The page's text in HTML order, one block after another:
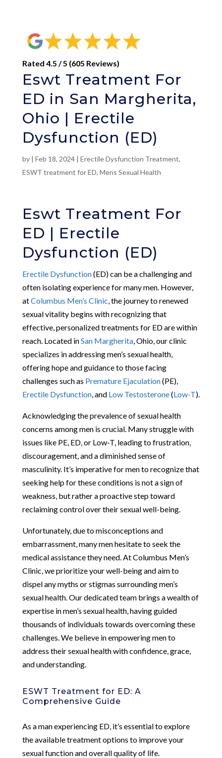
Rated 4.5 / 5 (605 Reviews)
Eswt Treatment For
ED in San Margherita,
Ohio | Erectile
Dysfunction (ED)
by | Feb 18, 2024| Erectile Dysfunction Treatment,
ESWT treatment for ED, Mens Sexual Health
Eswt Treatment For
ED | Erectile
Dysfunction (ED)
Erectile Dysfunction(ED) can be a challenging and
often isolating experience for many men. However,
atColumbus Men’s Clinic , the journey to renewed
sexual vitality begins with recognizing that
effective, personalized treatments for ED are within
reach. Located inSan Margherita, Ohio, our clinic
specializes in addressing men’s sexual health,
offering hope and guidance to those facing
challenges such as Premature Ejaculation(PE),
Erectile Dysfunction, and Low Testosterone(Low-T).
Acknowledging the prevalence of sexual health
concerns among men is crucial. Many struggle with
issues like PE, ED, or Low-T, leading to frustration,
discouragement, and a diminished sense of
masculinity. It’s imperative for men to recognize that
seeking help for these conditions is not a sign of
weakness, but rather a proactive step toward
reclaiming control over their sexual well-being.
Unfortunately, due to misconceptions and
embarrassment, many men hesitate to seek the
medical assistance they need. At Columbus Men’s
Clinic, we prioritize your well-being and aim to
dispel any myths or stigmas surrounding men’s
sexual health. Our dedicated team brings a wealth of
expertise in men’s sexual health, having guided
thousands of individuals towards overcoming these
challenges. We believe in empowering men to
address their sexual health with confidence, grace,
and understanding.
ESWT Treatment for ED: A
Comprehensive Guide
As a man experiencing ED, it’s essential to explore
the available treatment options to improve your
sexual function and overall quality of life.